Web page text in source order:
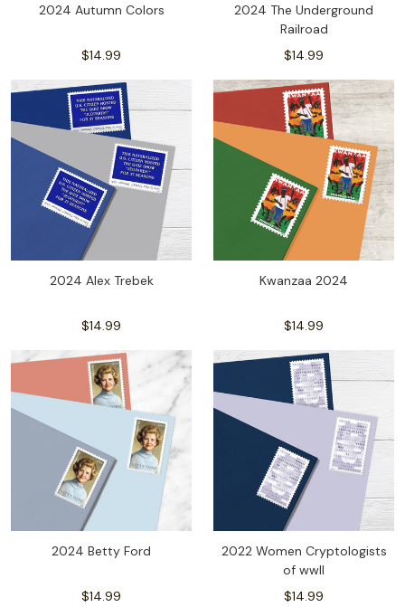
2024 Autumn Colors
$14.99
2024 The Underground
Railroad
$14.99
2024 Alex Trebek
$14.99
Kwanzaa 2024
$14.99
2024 Betty Ford
$14.99
2022 Women Cryptologists
of wwll
$14.99